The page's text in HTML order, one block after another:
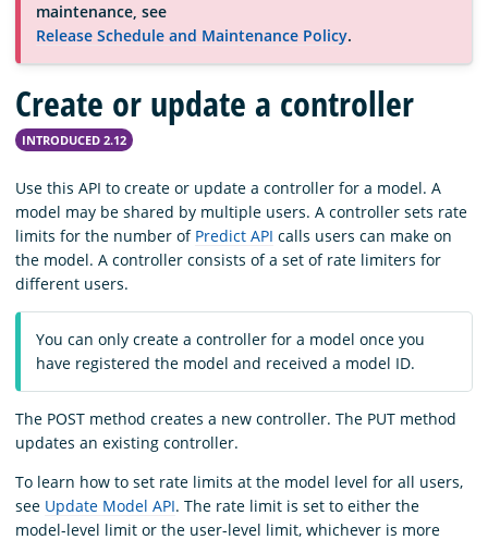
Documentation
Blog
maintenance, see
Release Schedule and Maintenance Policy.
Create or update a controller
INTRODUCED 2.12
Use this API to create or update a controller for a model. A
model may be shared by multiple users. A controller sets rate
limits for the number of Predict API calls users can make on
the model. A controller consists of a set of rate limiters for
different users.
You can only create a controller for a model once you
have registered the model and received a model ID.
The POST method creates a new controller. The PUT method
updates an existing controller.
To learn how to set rate limits at the model level for all users,
see Update Model API. The rate limit is set to either the
model-level limit or the user-level limit, whichever is more